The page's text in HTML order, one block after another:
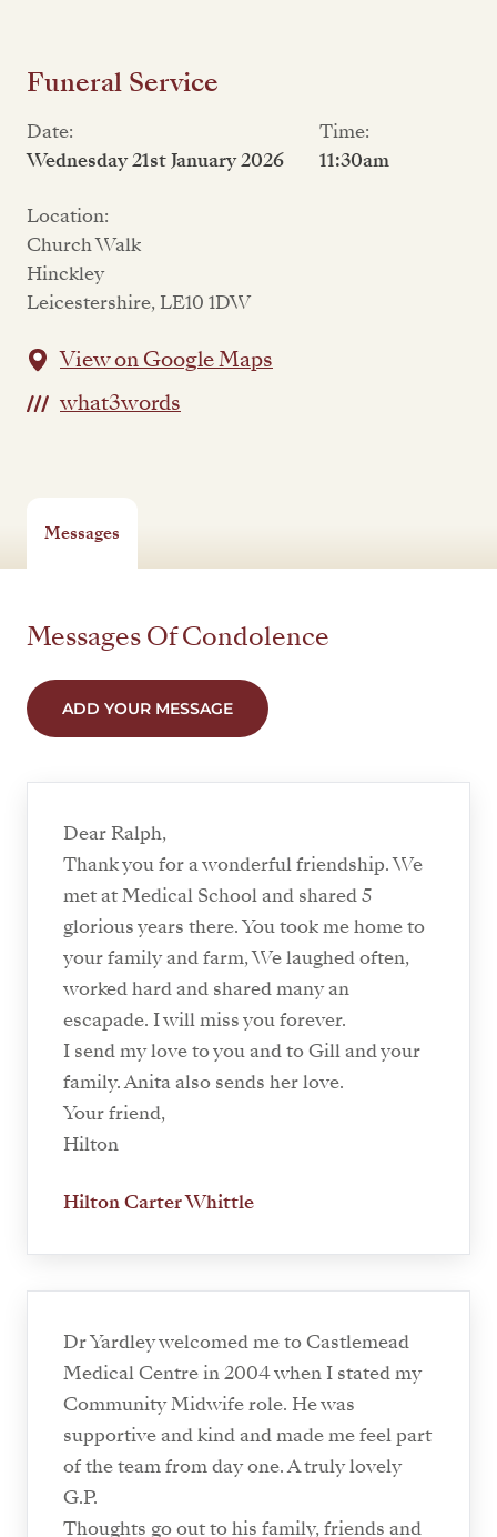
Funeral Service
Date:
Wednesday 21st January 2026
Time:
11:30am
Location:
Church Walk
Hinckley
Leicestershire, LE10 1DW
View on Google Maps
what3words
Messages
Messages Of Condolence
ADD YOUR MESSAGE
Dear Ralph,
Thank you for a wonderful friendship. We
met at Medical School and shared 5
glorious years there. You took me home to
your family and farm, We laughed often,
worked hard and shared many an
escapade. I will miss you forever.
I send my love to you and to Gill and your
family. Anita also sends her love.
Your friend,
Hilton
Hilton Carter Whittle
Dr Yardley welcomed me to Castlemead
Medical Centre in 2004 when I stated my
Community Midwife role. He was
supportive and kind and made me feel part
of the team from day one. A truly lovely
G.P.
Thoughts go out to his family, friends and